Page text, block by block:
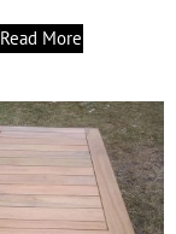
Read More